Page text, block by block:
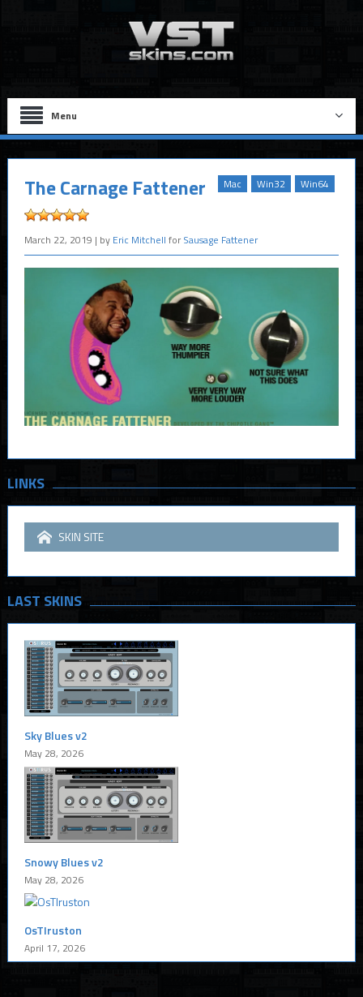
Menu
Win64
Win32
Mac
The Carnage Fattener
March 22, 2019 | by Eric Mitchell for Sausage Fattener
LINKS
SKIN SITE
LAST SKINS
Sky Blues v2
May 28, 2026
Snowy Blues v2
May 28, 2026
OsTIruston
April 17, 2026